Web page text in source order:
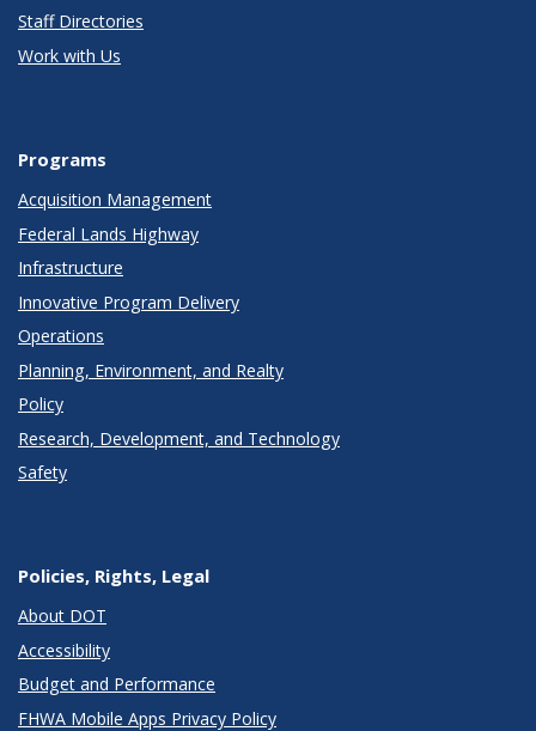
Staff Directories
Work with Us
Programs
Acquisition Management
Federal Lands Highway
Infrastructure
Innovative Program Delivery
Operations
Planning, Environment, and Realty
Policy
Research, Development, and Technology
Safety
Policies, Rights, Legal
About DOT
Accessibility
Budget and Performance
FHWA Mobile Apps Privacy Policy